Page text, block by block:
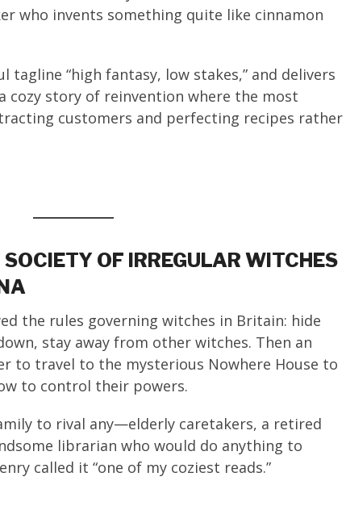
who invents something quite like cinnamon
tagline “high fantasy, low stakes,” and delivers
cozy story of reinvention where the most
customers and perfecting recipes rather
OF IRREGULAR WITCHES
the rules governing witches in Britain: hide
stay away from other witches. Then an
to travel to the mysterious Nowhere House to
to control their powers.
to rival any—elderly caretakers, a retired
librarian who would do anything to
called it “one of my coziest reads.”